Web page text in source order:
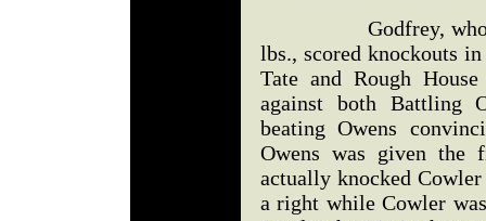
Godfrey, who was
lbs., scored knockouts
Tate and Rough
against both Battling
beating Owens
Owens was given
actually knocked
a right while Cowler